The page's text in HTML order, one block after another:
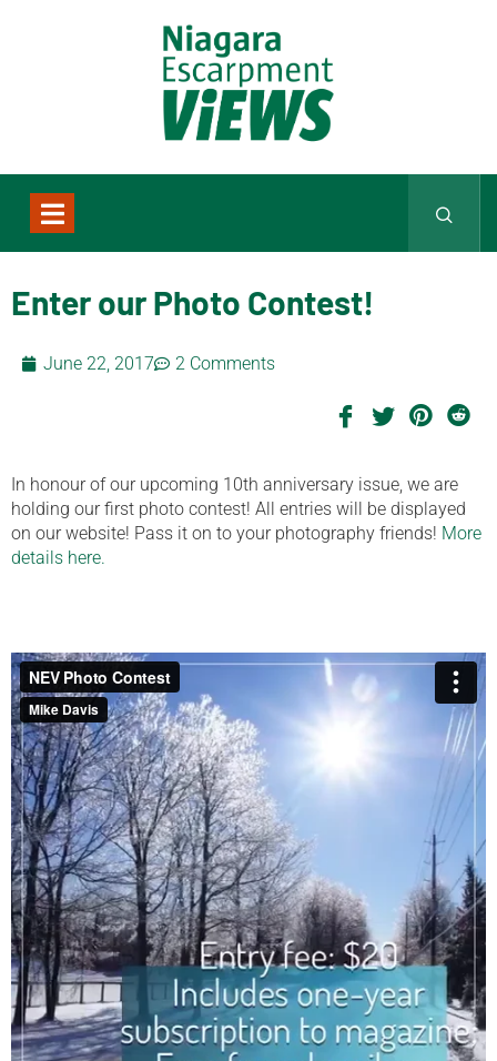
Enter our Photo Contest!
June 22, 2017 2 Comments
In honour of our upcoming 10th anniversary issue, we are
holding our first photo contest! All entries will be displayed
on our website! Pass it on to your photography friends! More
details here.